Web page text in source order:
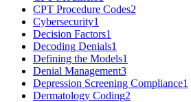
CPT Procedure Codes2
Cybersecurity1
Decision Factors1
Decoding Denials1
Defining the Models1
Denial Management3
Depression Screening Compliance1
Dermatology Coding2